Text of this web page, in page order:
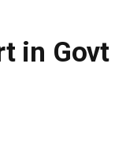
in Govt